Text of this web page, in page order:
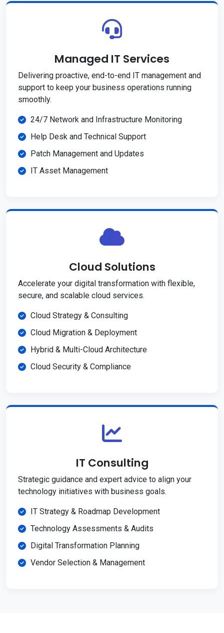
Managed IT Services
Delivering proactive, end-to-end IT management and
support to keep your business operations running
smoothly.
24/7 Network and Infrastructure Monitoring
Help Desk and Technical Support
Patch Management and Updates
IT Asset Management
Cloud Solutions
Accelerate your digital transformation with flexible,
secure, and scalable cloud services.
Cloud Strategy & Consulting
Cloud Migration & Deployment
Hybrid & Multi-Cloud Architecture
Cloud Security & Compliance
IT Consulting
Strategic guidance and expert advice to align your
technology initiatives with business goals.
IT Strategy & Roadmap Development
Technology Assessments & Audits
Digital Transformation Planning
Vendor Selection & Management